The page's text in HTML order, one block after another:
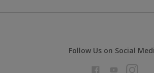
Follow Us on Social